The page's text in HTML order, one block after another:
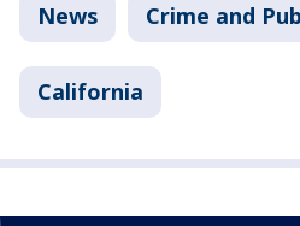
News Crime and
California